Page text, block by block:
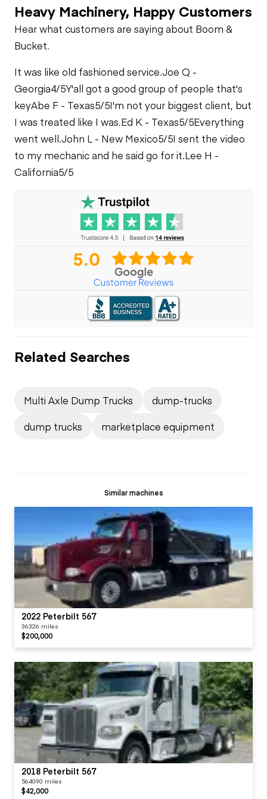
Air Conditioner
Heater
Limited Function
Check
Fuel System
Fuel Leaks
Cooling System
PTO Pump
Check
Wet Kit Plumbing
Limited Function
Check
Heavy Machinery, Happy Customers
Hear what customers are saying about Boom &
Bucket.
It was like old fashioned service.Joe Q -
Georgia4/5Y'all got a good group of people that's
keyAbe F - Texas5/5I'm not your biggest client, but
I was treated like I was.Ed K - Texas5/5Everything
went well.John L - New Mexico5/5I sent the video
to my mechanic and he said go for it.Lee H -
California5/5
Related Searches
Multi Axle Dump Trucks
dump-trucks
dump trucks
marketplace equipment
Similar machines
2022 Peterbilt 567
36326 miles
$200,000
2018 Peterbilt 567
564090 miles
$42,000